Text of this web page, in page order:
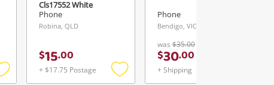
Cls17552 White
Phone
Robina, QLD
$15.00
+ $17.75 Postage
Phone
Bendigo, VIC
was $35.00
$30.00
+ Shipping